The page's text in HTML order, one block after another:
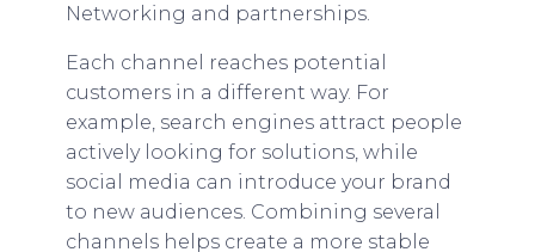
Networking and partnerships.
Each channel reaches potential
customers in a different way. For
example, search engines attract people
actively looking for solutions, while
social media can introduce your brand
to new audiences. Combining several
channels helps create a more stable